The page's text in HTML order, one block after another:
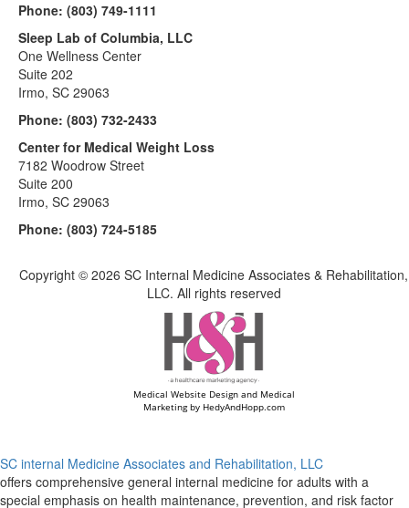
Phone: (803) 749-1111
Sleep Lab of Columbia, LLC
One Wellness Center
Suite 202
Irmo, SC 29063
Phone: (803) 732-2433
Center for Medical Weight Loss
7182 Woodrow Street
Suite 200
Irmo, SC 29063
Phone: (803) 724-5185
Copyright © 2026 SC Internal Medicine Associates & Rehabilitation,
LLC. All rights reserved
Medical Website Design and Medical
Marketing by HedyAndHopp.com
SC internal Medicine Associates and Rehabilitation, LLC
offers comprehensive general internal medicine for adults with a
special emphasis on health maintenance, prevention, and risk factor